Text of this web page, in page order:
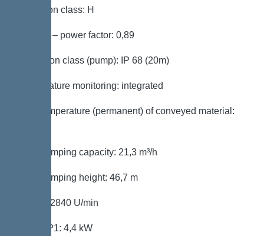
Insulation class: H
Cos phi – power factor: 0,89
Protection class (pump): IP 68 (20m)
Temperature monitoring: integrated
Max. temperature (permanent) of conveyed material:
Max. pumping capacity: 21,3 m³/h
Max. pumping height: 46,7 m
Speed: 2840 U/min
Power P1: 4,4 kW